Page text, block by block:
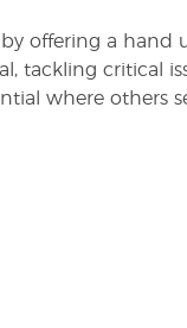
offering a hand
tackling critical
where others